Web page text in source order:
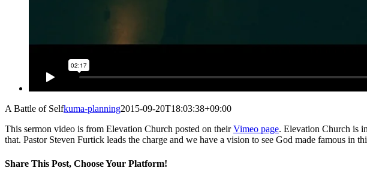
A Battle of Selfkuma-planning2015-09-20T18:03:38+09:00
This sermon video is from Elevation Church posted on theirVimeo page. Elevation Church is
that. Pastor Steven Furtick leads the charge and we have a vision to see God made famous in
Share This Post, Choose Your Platform!